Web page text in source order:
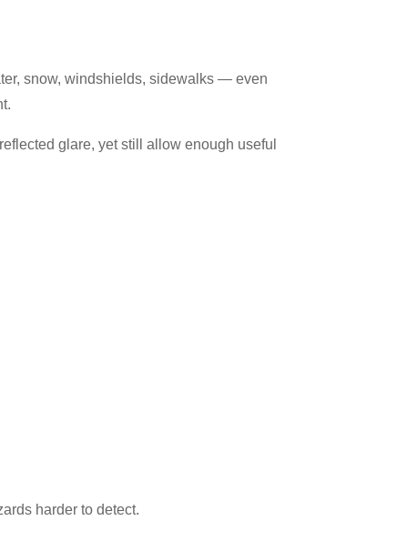
snow, windshields, sidewalks — even
glare, yet still allow enough useful
harder to detect.